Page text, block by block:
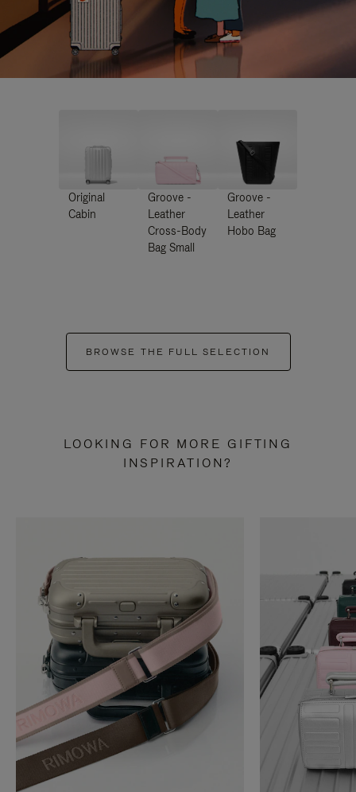
Original
Cabin
Groove -
Leather
Cross-Body
Bag Small
Groove -
Leather
Hobo Bag
BROWSE THE FULL SELECTION
LOOKING FOR MORE GIFTING
INSPIRATION?